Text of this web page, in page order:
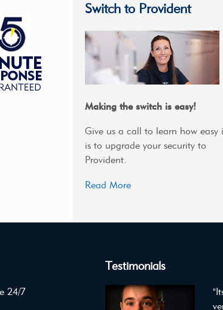
Switch to Provident
Making the switch is easy!
Give us a call to learn how easy
is to upgrade your security to
Provident.
Read More
24/7
Testimonials